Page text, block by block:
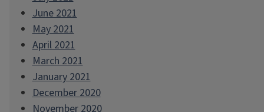
June 2021
May 2021
April 2021
March 2021
January 2021
December 2020
November 2020